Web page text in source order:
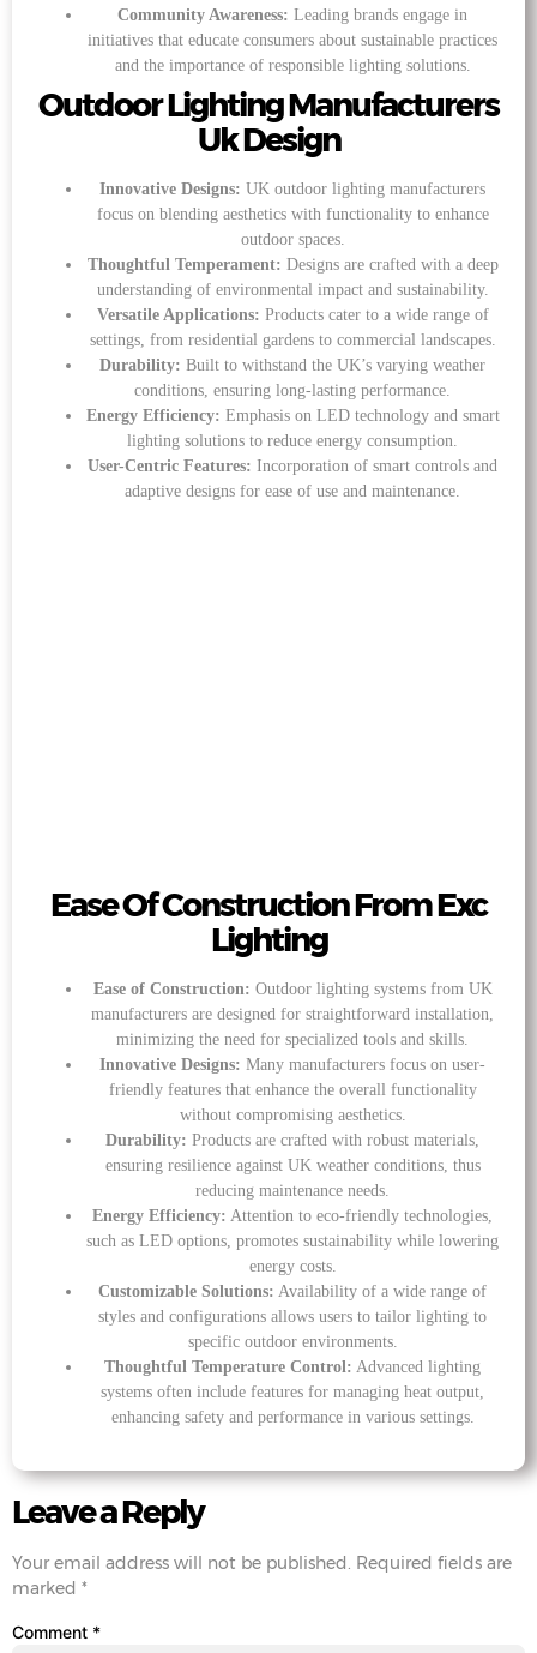
Community Awareness: Leading brands engage in
initiatives that educate consumers about sustainable practices
and the importance of responsible lighting solutions.
Outdoor Lighting Manufacturers
Uk Design
Innovative Designs: UK outdoor lighting manufacturers
focus on blending aesthetics with functionality to enhance
outdoor spaces.
Thoughtful Temperament: Designs are crafted with a deep
understanding of environmental impact and sustainability.
Versatile Applications: Products cater to a wide range of
settings, from residential gardens to commercial landscapes.
Durability: Built to withstand the UK’s varying weather
conditions, ensuring long-lasting performance.
Energy Efficiency: Emphasis on LED technology and smart
lighting solutions to reduce energy consumption.
User-Centric Features: Incorporation of smart controls and
adaptive designs for ease of use and maintenance.
Ease Of Construction From Exc
Lighting
Ease of Construction: Outdoor lighting systems from UK
manufacturers are designed for straightforward installation,
minimizing the need for specialized tools and skills.
Innovative Designs: Many manufacturers focus on user-
friendly features that enhance the overall functionality
without compromising aesthetics.
Durability: Products are crafted with robust materials,
ensuring resilience against UK weather conditions, thus
reducing maintenance needs.
Energy Efficiency: Attention to eco-friendly technologies,
such as LED options, promotes sustainability while lowering
energy costs.
Customizable Solutions: Availability of a wide range of
styles and configurations allows users to tailor lighting to
specific outdoor environments.
Thoughtful Temperature Control: Advanced lighting
systems often include features for managing heat output,
enhancing safety and performance in various settings.
Leave a Reply
Your email address will not be published. Required fields are
marked *
Comment *